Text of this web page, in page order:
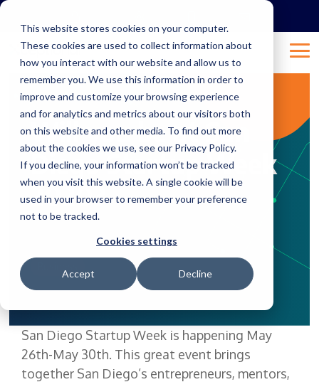
This website stores cookies on your computer.
These cookies are used to collect information about
how you interact with our website and allow us to
remember you. We use this information in order to
improve and customize your browsing experience
and for analytics and metrics about our visitors both
on this website and other media. To find out more
about the cookies we use, see our Privacy Policy.
If you decline, your information won’t be tracked
when you visit this website. A single cookie will be
used in your browser to remember your preference
not to be tracked.
Cookies settings
Accept Decline
Skip
main
content.
1 MIN READ
Will you be at San
Diego Startup Week
2020?
San Diego Startup Week is happening May
26th-May 30th. This great event brings
together San Diego’s entrepreneurs, mentors,